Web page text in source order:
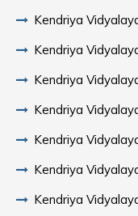
Kendriya
Kendriya
Kendriya
Kendriya
Kendriya
Kendriya
Kendriya